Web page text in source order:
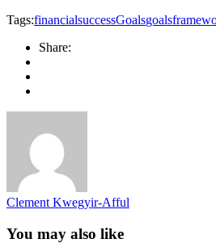
Tags:financialsuccessGoals
Share:
Clement Kwegyir-Afful
You may also like